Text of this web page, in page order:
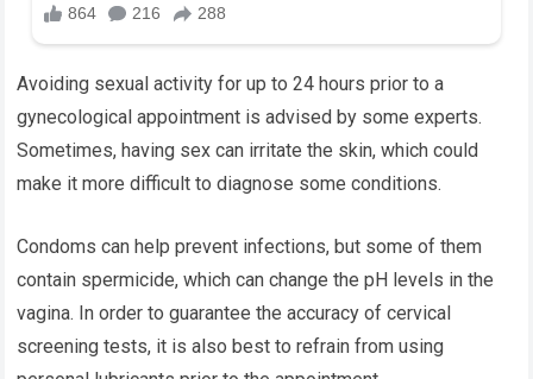
Avoiding sexual activity for up to 24 hours prior to a
gynecological appointment is advised by some experts.
Sometimes, having sex can irritate the skin, which could
make it more difficult to diagnose some conditions.
Condoms can help prevent infections, but some of them
contain spermicide, which can change the pH levels in the
vagina. In order to guarantee the accuracy of cervical
screening tests, it is also best to refrain from using